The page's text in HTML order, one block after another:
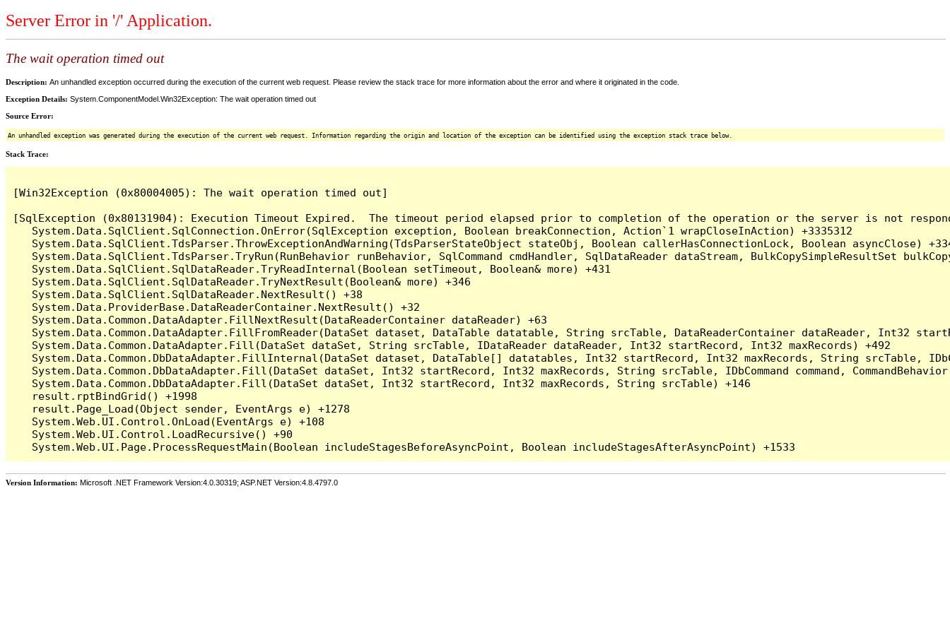
Server Error in '/' Application.
The wait operation timed out
Description: An unhandled exception occurred during the execution of the current web request. Please review the stack trace for more information about the error and where it originated in the code.
Exception Details: System.ComponentModel.Win32Exception: The wait operation timed out
Source Error:
An unhandled exception was generated during the execution of the current web request. Information regarding the origin and location of the exception can be identified using the exception stack trace below.
Stack Trace:
[Win32Exception (0x80004005): The wait operation timed out]
[SqlException (0x80131904): Execution Timeout Expired.  The timeout period elapsed prior to completion of the operation or the server is not
   System.Data.SqlClient.SqlConnection.OnError(SqlException exception, Boolean breakConnection, Action`1 wrapCloseInAction) +3335312
System.Data.SqlClient.TdsParser.ThrowExceptionAndWarning(TdsParserStateObject stateObj, Boolean callerHasConnectionLock, Boolean asyncClose)
System.Data.SqlClient.TdsParser.TryRun(RunBehavior runBehavior, SqlCommand cmdHandler, SqlDataReader dataStream, BulkCopySimpleResultSet
   System.Data.SqlClient.SqlDataReader.TryReadInternal(Boolean setTimeout, Boolean& more) +431
   System.Data.SqlClient.SqlDataReader.TryNextResult(Boolean& more) +346
   System.Data.SqlClient.SqlDataReader.NextResult() +38
   System.Data.ProviderBase.DataReaderContainer.NextResult() +32
   System.Data.Common.DataAdapter.FillNextResult(DataReaderContainer dataReader) +63
System.Data.Common.DataAdapter.FillFromReader(DataSet dataset, DataTable datatable, String srcTable, DataReaderContainer dataReader, Int32
   System.Data.Common.DataAdapter.Fill(DataSet dataSet, String srcTable, IDataReader dataReader, Int32 startRecord, Int32 maxRecords) +492
System.Data.Common.DbDataAdapter.FillInternal(DataSet dataset, DataTable[] datatables, Int32 startRecord, Int32 maxRecords, String srcTable,
System.Data.Common.DbDataAdapter.Fill(DataSet dataSet, Int32 startRecord, Int32 maxRecords, String srcTable, IDbCommand command,
   System.Data.Common.DbDataAdapter.Fill(DataSet dataSet, Int32 startRecord, Int32 maxRecords, String srcTable) +146
   result.rptBindGrid() +1998
   result.Page_Load(Object sender, EventArgs e) +1278
   System.Web.UI.Control.OnLoad(EventArgs e) +108
   System.Web.UI.Control.LoadRecursive() +90
Version Information: Microsoft .NET Framework Version:4.0.30319; ASP.NET Version:4.8.4797.0